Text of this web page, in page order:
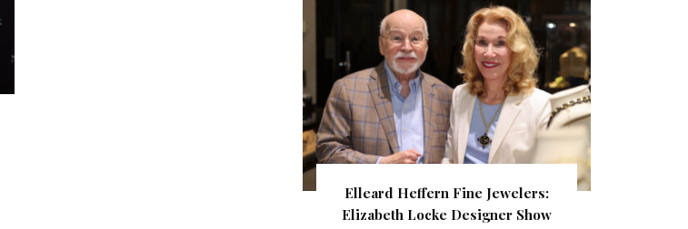
Elleard Heffern Fine Jewelers:
Elizabeth Locke Designer Show